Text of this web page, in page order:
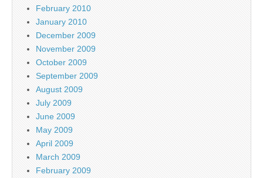
February 2010
January 2010
December 2009
November 2009
October 2009
September 2009
August 2009
July 2009
June 2009
May 2009
April 2009
March 2009
February 2009